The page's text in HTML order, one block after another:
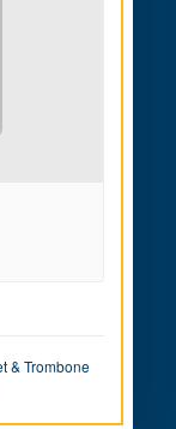
& Trombone